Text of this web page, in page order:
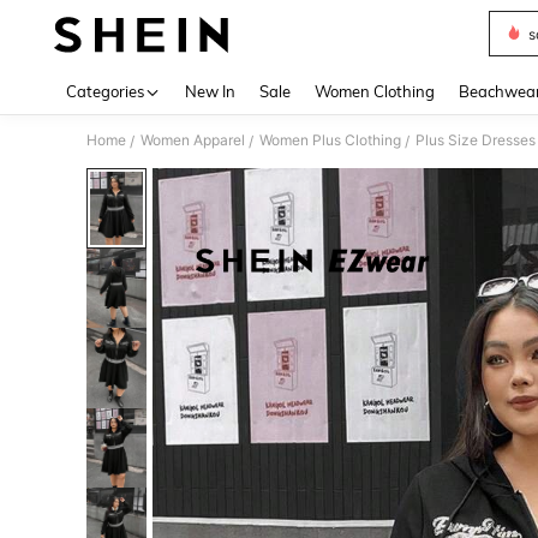
Categories New In Sale Women Clothing
Home / Women Apparel / Women Plus Clothing / Plus Size Dresses